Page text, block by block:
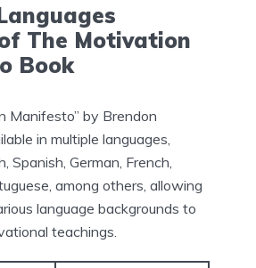
The Motivation
Book
Manifesto” by Brendon
in multiple languages,
Spanish, German, French,
among others, allowing
language backgrounds to
teachings.